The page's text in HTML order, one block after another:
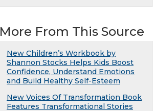
More From This Source
New Children’s Workbook by
Shannon Stocks Helps Kids Boost
Confidence, Understand Emotions
and Build Healthy Self-Esteem
New Voices Of Transformation Book
Features Transformational Stories